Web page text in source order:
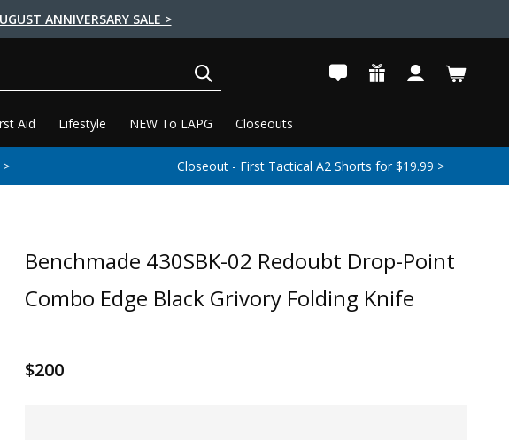
ANNIVERSARY SALE >
Aid Lifestyle NEW To LAPG Closeouts
Closeout - First Tactical A2 Shorts for $19.99 >
Benchmade 430SBK-02 Redoubt Drop-Point
Combo Edge Black Grivory Folding Knife
$200